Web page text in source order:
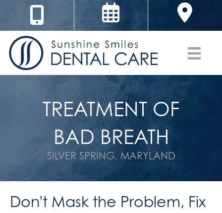
TREATMENT OF
BAD BREATH
SILVER SPRING, MARYLAND
Don't Mask the Problem, Fix